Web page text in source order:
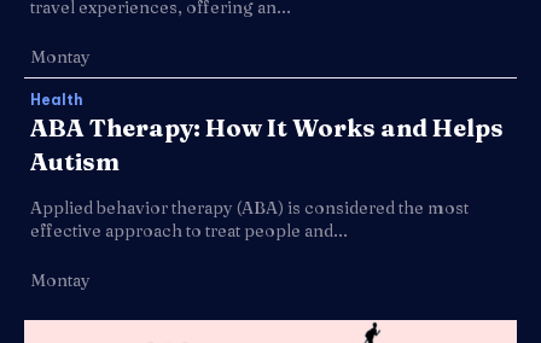
travel experiences, offering an...
Montay
Health
ABA Therapy: How It Works and Helps
Autism
Applied behavior therapy (ABA) is considered the most
effective approach to treat people and...
Montay